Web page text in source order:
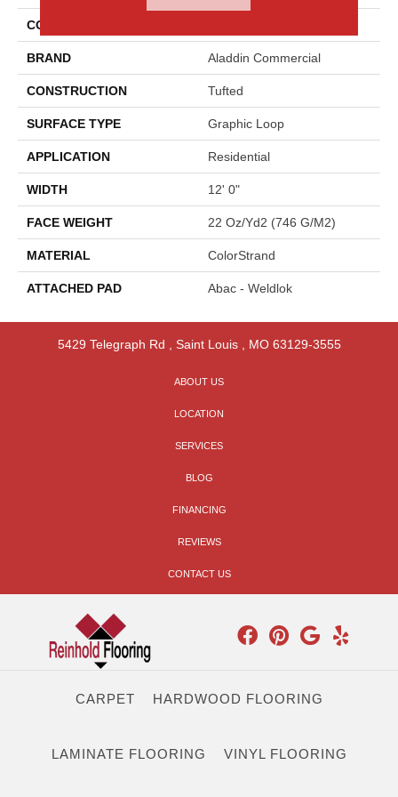
COLOR
BRAND Aladdin Commercial
CONSTRUCTION Tufted
SURFACE TYPE Graphic Loop
APPLICATION Residential
WIDTH 12' 0"
FACE WEIGHT 22 Oz/yd2 (746 G/m2)
MATERIAL ColorStrand
ATTACHED PAD Abac - Weldlok
5429 Telegraph Rd Saint Louis, MO 63129-3555
ABOUT US
LOCATION
SERVICES
BLOG
FINANCING
REVIEWS
CONTACT US
CARPET HARDWOOD FLOORING
LAMINATE FLOORING VINYL FLOORING